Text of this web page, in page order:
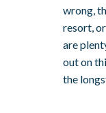
wrong,
resort,
are
out on
the